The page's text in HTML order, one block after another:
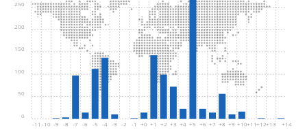
-11 -10 -9 -8 -7 -6 -5 -4 -3 -2 -1 +0 +1 +2 +3 +4 +5 +6 +7 +8 +9 +10+11+12+13 +14
0
50
100
150
200
250